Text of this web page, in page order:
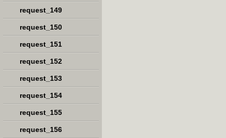
request_149
request_150
request_151
request_152
request_153
request_154
request_155
request_156